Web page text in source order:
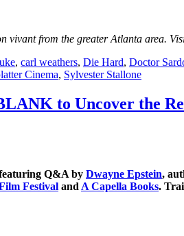
vivant from the greater Atlanta area.
, carl weathers, Die Hard, Doctor
Cinema, Sylvester Stallone
to Uncover the
Q&A by Dwayne Epstein,
Festival andA Capella Books.